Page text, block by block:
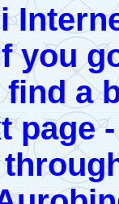
you
a
page